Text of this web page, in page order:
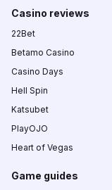
Casino reviews
22Bet
Betamo Casino
Casino Days
Hell Spin
Katsubet
PlayOJO
Heart of Vegas
Game guides